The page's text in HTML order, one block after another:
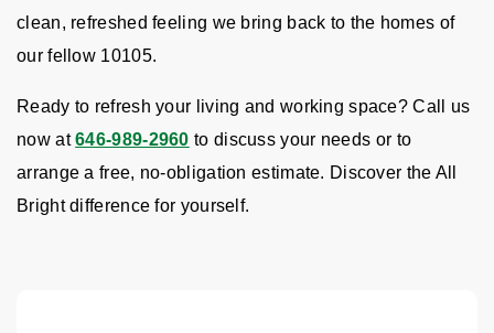
clean, refreshed feeling we bring back to the homes of
our fellow 10105.
Ready to refresh your living and working space? Call us
now at 646-989-2960 to discuss your needs or to
arrange a free, no-obligation estimate. Discover the All
Bright difference for yourself.